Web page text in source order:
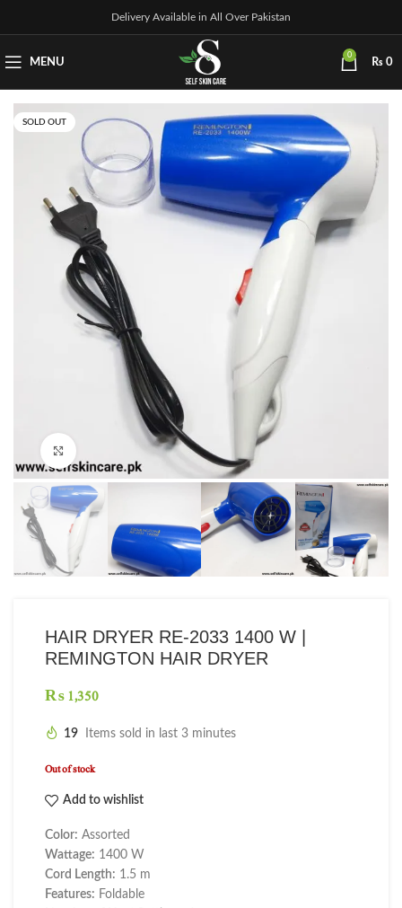
Delivery Available in All Over Pakistan
MENU
0
₨ 0
SOLD OUT
Click to enlarge
HAIR DRYER RE-2033 1400 W |
REMINGTON HAIR DRYER
₨
19 Items sold in last 3 minutes
Out of stock
Add to wishlist
Color: Assorted
Wattage: 1400 W
Cord Length: 1.5 m
Features: Foldable